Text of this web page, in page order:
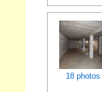
18 photos